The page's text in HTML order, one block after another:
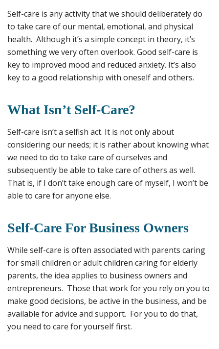
Self-care is any activity that we should deliberately do
to take care of our mental, emotional, and physical
health. Although it’s a simple concept in theory, it’s
something we very often overlook. Good self-care is
key to improved mood and reduced anxiety. It’s also
key to a good relationship with oneself and others.
What Isn’t Self-Care?
Self-care isn’t a selfish act. It is not only about
considering our needs; it is rather about knowing what
we need to do to take care of ourselves and
subsequently be able to take care of others as well.
That is, if I don’t take enough care of myself, I won’t be
able to care for anyone else.
Self-Care For Business Owners
While self-care is often associated with parents caring
for small children or adult children caring for elderly
parents, the idea applies to business owners and
entrepreneurs. Those that work for you rely on you to
make good decisions, be active in the business, and be
available for advice and support. For you to do that,
you need to care for yourself first.